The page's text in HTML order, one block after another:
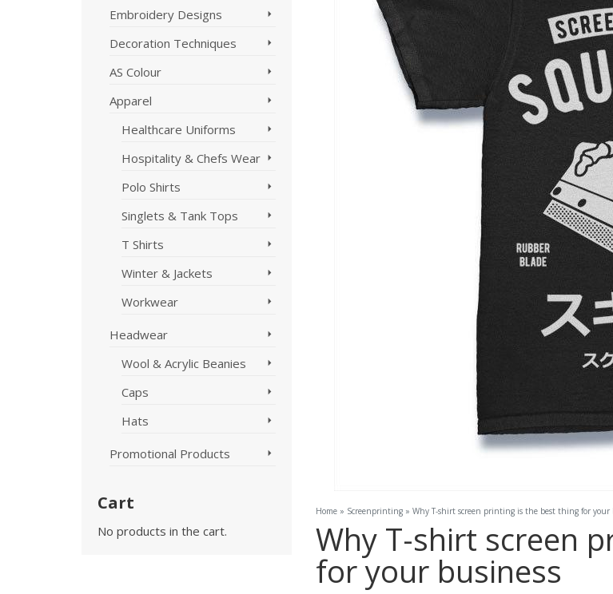
Home » Screenprinting » Why T-shirt screen printing is the best thing for your
Why T-shirt screen
for your business
Embroidery Designs
Decoration Techniques
AS Colour
Apparel
Healthcare Uniforms
Hospitality & Chefs Wear
Polo Shirts
Singlets & Tank Tops
T Shirts
Winter & Jackets
Workwear
Headwear
Wool & Acrylic Beanies
Caps
Hats
Promotional Products
Cart
No products in the cart.